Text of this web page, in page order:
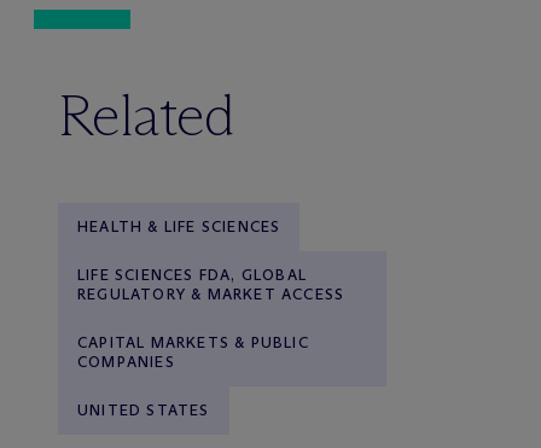
Related
HEALTH & LIFE SCIENCES
LIFE SCIENCES FDA, GLOBAL
REGULATORY & MARKET ACCESS
CAPITAL MARKETS & PUBLIC
COMPANIES
UNITED STATES